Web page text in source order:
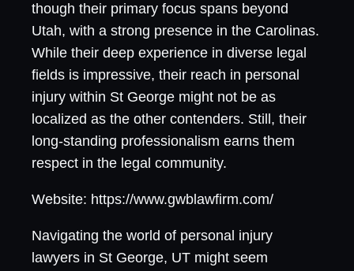
though their primary focus spans beyond
Utah, with a strong presence in the Carolinas.
While their deep experience in diverse legal
fields is impressive, their reach in personal
injury within St George might not be as
localized as the other contenders. Still, their
long-standing professionalism earns them
respect in the legal community.
Website: https://www.gwblawfirm.com/
Navigating the world of personal injury
lawyers in St George, UT might seem